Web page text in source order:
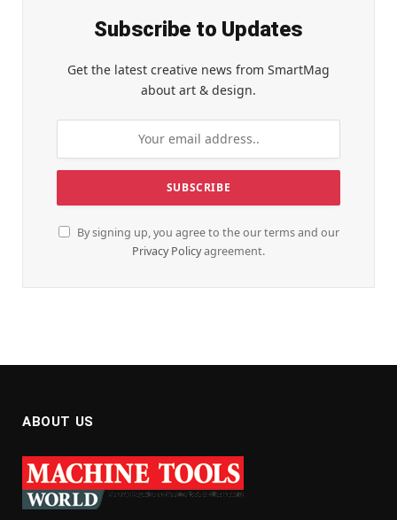
Subscribe to Updates
Get the latest creative news from SmartMag
about art & design.
By signing up, you agree to the our terms and our
Privacy Policyagreement.
ABOUT US